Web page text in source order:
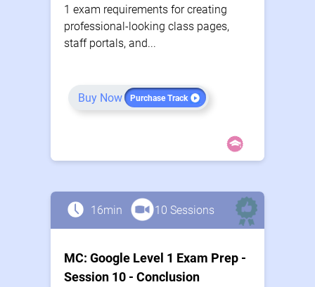
1 exam requirements for creating
professional-looking class pages,
staff portals, and...
Buy Now Purchase Track
16min 10 Sessions
MC: Google Level 1 Exam Prep -
Session 10 - Conclusion